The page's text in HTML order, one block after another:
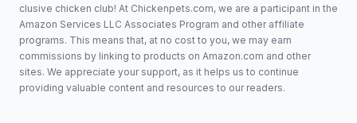
clusive chicken club! At Chickenpets.com, we are a participant in the
Amazon Services LLC Associates Program and other affiliate
programs. This means that, at no cost to you, we may earn
commissions by linking to products on Amazon.com and other
sites. We appreciate your support, as it helps us to continue
providing valuable content and resources to our readers.